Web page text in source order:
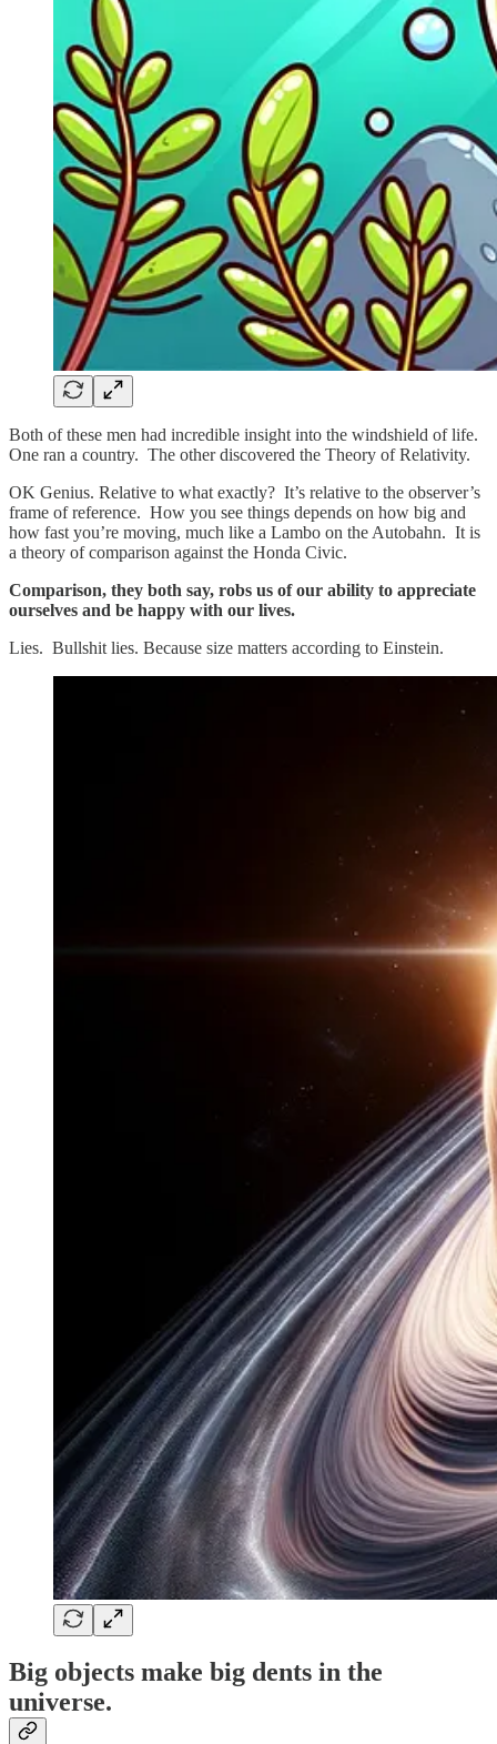
Both of these men had incredible insight into the windshield of life.
One ran a country. The other discovered the Theory of Relativity.
OK Genius. Relative to what exactly? It’s relative to the observer’s
frame of reference. How you see things depends on how big and
how fast you’re moving, much like a Lambo on the Autobahn. It is
a theory of comparison against the Honda Civic.
Comparison, they both say, robs us of our ability to appreciate
ourselves and be happy with our lives.
Lies. Bullshit lies. Because size matters according to Einstein.
Big objects make big dents in the
universe.